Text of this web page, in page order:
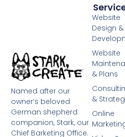
Named after our
owner’s beloved
German shepherd
companion, Stark, our
Chief Barketing Office.
Website
Design &
Website
& Plans
&
Online